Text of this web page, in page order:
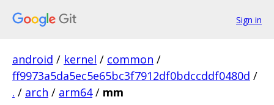
Sign in
android / kernel / common /
ff9973a5da5ec5e65bc3f7912df0bdccddf0480d /
. / arch / arm64 / mm